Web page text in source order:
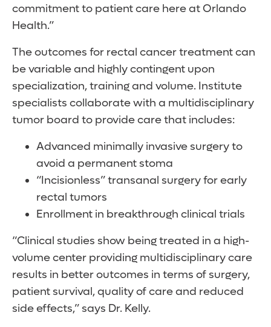
commitment to patient care here at Orlando
Health.”
The outcomes for rectal cancer treatment can
be variable and highly contingent upon
specialization, training and volume. Institute
specialists collaborate with a multidisciplinary
tumor board to provide care that includes:
Advanced minimally invasive surgery to
avoid a permanent stoma
“Incisionless” transanal surgery for early
rectal tumors
Enrollment in breakthrough clinical trials
“Clinical studies show being treated in a high-
volume center providing multidisciplinary care
results in better outcomes in terms of surgery,
patient survival, quality of care and reduced
side effects,” says Dr. Kelly.